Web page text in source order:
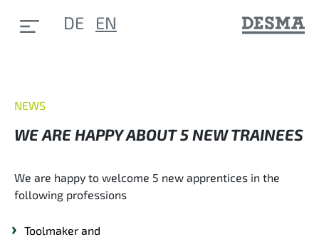
DE EN
NEWS
WE ARE HAPPY ABOUT 5 NEW TRAINEES
We are happy to welcome 5 new apprentices in the
following professions
Toolmaker and